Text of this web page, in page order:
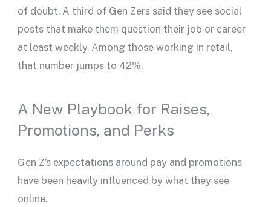
of doubt. A third of Gen Zers said they see social
posts that make them question their job or career
at least weekly. Among those working in retail,
that number jumps to 42%.
A New Playbook for Raises,
Promotions, and Perks
Gen Z’s expectations around pay and promotions
have been heavily influenced by what they see
online.